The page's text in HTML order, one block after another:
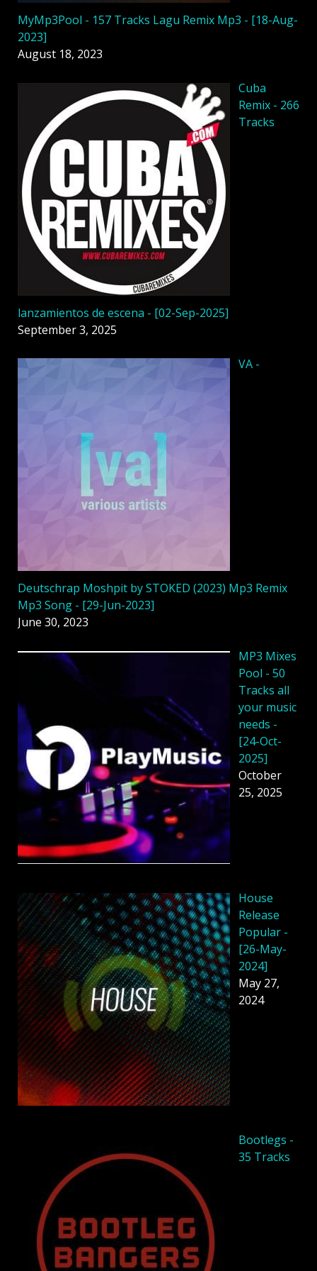
MyMp3Pool - 157 Tracks Lagu Remix Mp3 - [18-Aug-
2023]
August 18, 2023
Cuba
Remix - 266
Tracks
lanzamientos de escena - [02-Sep-2025]
September 3, 2025
VA -
Deutschrap Moshpit by STOKED (2023) Mp3 Remix
Mp3 Song - [29-Jun-2023]
June 30, 2023
MP3 Mixes
Pool - 50
Tracks all
your music
needs -
[24-Oct-
2025]
October
25, 2025
House
Release
Popular -
[26-May-
2024]
May 27,
2024
Bootlegs -
35 Tracks